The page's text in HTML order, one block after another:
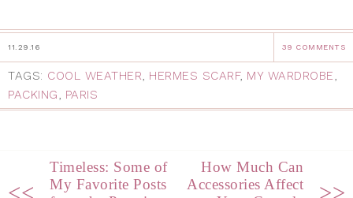
11.29.16 39 COMMENTS
TAGS: COOL WEATHER HERMES SCARF, MY WARDROBE
PACKING
PARIS
<<
Timeless: Some of
My Favorite Posts
How Much Can
Accessories Affect
>>